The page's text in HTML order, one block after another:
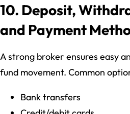
10. Deposit,
and Payment
A strong broker ensures easy
fund movement. Common
Bank transfers